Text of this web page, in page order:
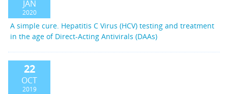
JAN
2020
A simple cure. Hepatitis C Virus (HCV) testing and treatment
in the age of Direct-Acting Antivirals (DAAs)
22
OCT
2019